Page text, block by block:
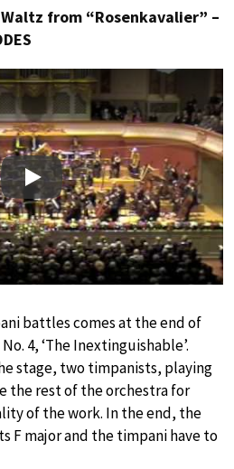
from “Rosenkavalier” –
Play
battles comes at the end of
4, ‘The Inextinguishable’.
stage, two timpanists, playing
the rest of the orchestra for
of the work. In the end, the
F major and the timpani have to